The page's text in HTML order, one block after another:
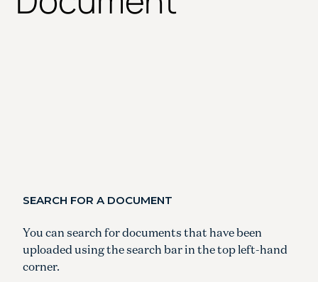
SEARCH FOR A DOCUMENT
You can search for documents that have been
uploaded using the search bar in the top left-hand
corner.